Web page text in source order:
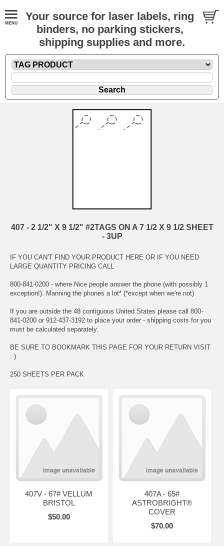
Your source for laser labels, ring
binders, no parking stickers,
shipping supplies and more.
407 - 2 1/2" X 9 1/2" #2TAGS ON A 7 1/2 X 9 1/2 SHEET
- 3UP
IF YOU CAN'T FIND YOUR PRODUCT HERE OR IF YOU NEED
LARGE QUANTITY PRICING CALL
800-841-0200 - where Nice people answer the phone (with possibly 1
exception!). Manning the phones a lot* (*except when we're not)
If you are outside the 48 contiguous United States please call 800-
841-0200 or 912-437-3192 to place your order - shipping costs for you
must be calculated separately.
BE SURE TO BOOKMARK THIS PAGE FOR YOUR RETURN VISIT
: )
250 SHEETS PER PACK
407V - 67# VELLUM
BRISTOL
$50.00
407A - 65#
ASTROBRIGHT®
COVER
$70.00